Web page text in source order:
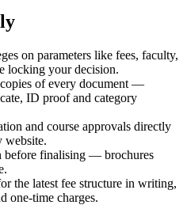
on parameters like fees, faculty,
locking your decision.
of every document —
ID proof and category
and course approvals directly
website.
before finalising — brochures
the latest fee structure in writing,
one-time charges.